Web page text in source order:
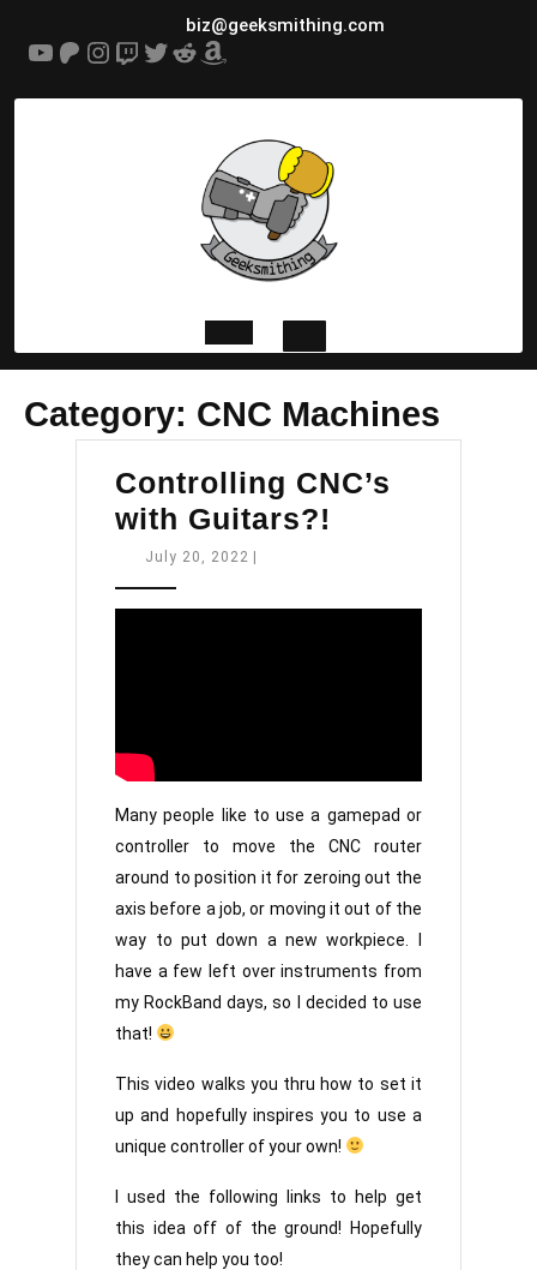
content
biz@geeksmithing.com
YouTube
Patreon
Instagram
TwitchTwitterRedditAmazon
Open
Button
Category: CNC Machines
Controlling CNC’s
with Guitars?!
July 20, 2022 July
Many people like to use a gamepad or
controller to move the CNC router
around to position it for zeroing out the
axis before a job, or moving it out of the
way to put down a new workpiece. I
have a few left over instruments from
my RockBand days, so I decided to use
that!
This video walks you thru how to set it
up and hopefully inspires you to use a
unique controller of your own!
I used the following links to help get
this idea off of the ground! Hopefully
they can help you too!